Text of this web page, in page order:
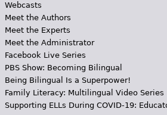
Webcasts
Meet the Authors
Meet the Experts
Meet the Administrator
Facebook Live Series
PBS Show: Becoming Bilingual
Being Bilingual Is a Superpower!
Family Literacy: Multilingual Video Series
Supporting ELLs During COVID-19: